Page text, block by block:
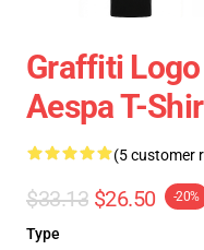
Graffiti
Aespa T-
(5 customer
$33.13 $26.50 -20%
Type